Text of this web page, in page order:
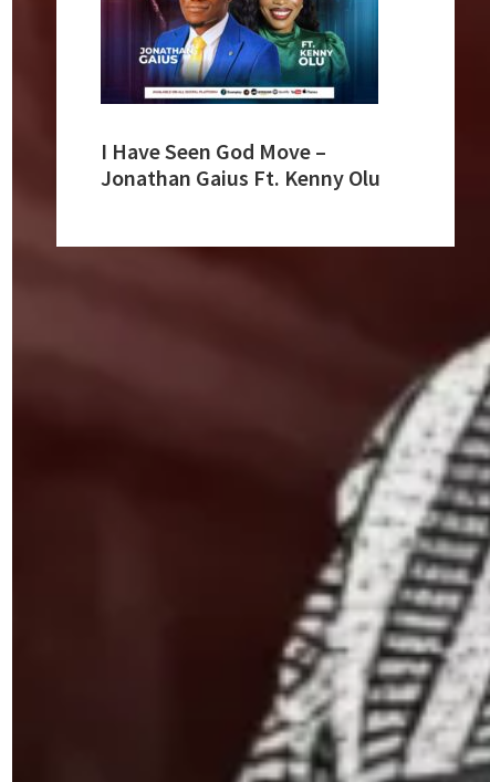
I Have Seen God Move –
Jonathan Gaius Ft. Kenny Olu